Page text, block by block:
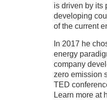
is driven by its
developing
of the current
In 2017 he
energy
company
zero emission
TED
Learn more at